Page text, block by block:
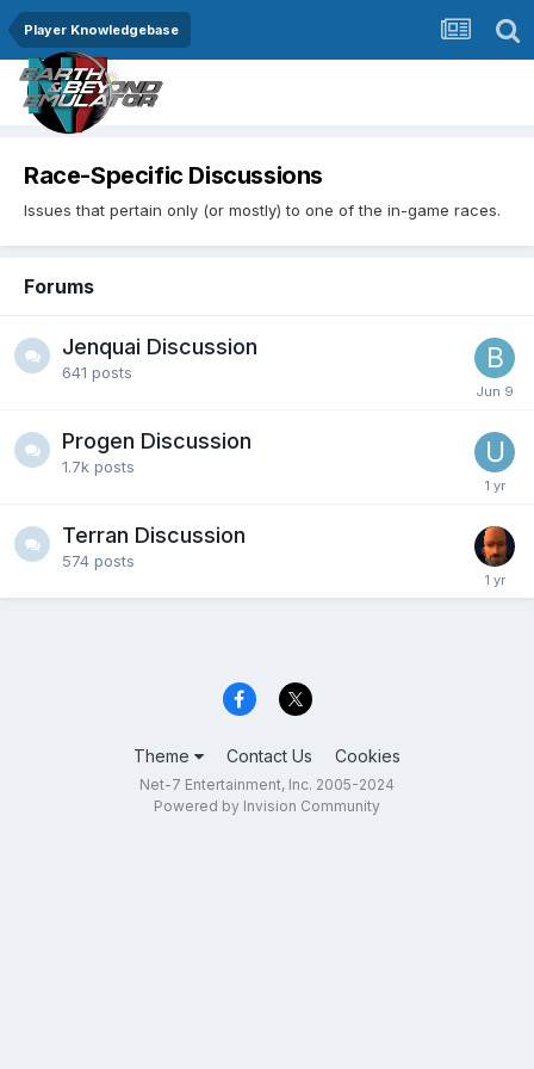
Player Knowledgebase
Race-Specific Discussions
Issues that pertain only (or mostly) to one of the in-game races.
Forums
Jenquai Discussion
641 posts
Progen Discussion
1.7k posts
Terran Discussion
574 posts
Theme Contact Us Cookies
Net-7 Entertainment, Inc. 2005-2024
Powered by Invision Community